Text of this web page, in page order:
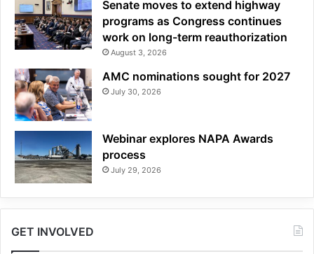
Senate moves to extend highway
programs as Congress continues
work on long-term reauthorization
August 3, 2026
AMC nominations sought for 2027
July 30, 2026
Webinar explores NAPA Awards
process
July 29, 2026
GET INVOLVED